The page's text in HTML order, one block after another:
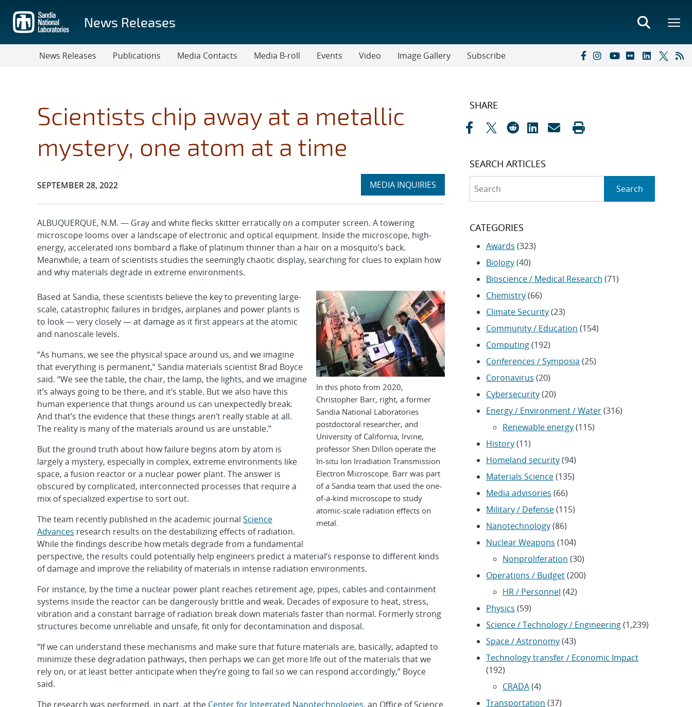
main
content
News Releases
News Releases Publications Media Contacts Media B-roll Events Video Image Gallery Subscribe
Scientists chip away at a metallic
mystery, one atom at a time
Publication Date:
SEPTEMBER 28, 2022 Expand
MEDIA INQUIRIES
section
ALBUQUERQUE, N.M. — Gray and white flecks skitter erratically on a computer screen. A towering
microscope looms over a landscape of electronic and optical equipment. Inside the microscope, high-
energy, accelerated ions bombard a flake of platinum thinner than a hair on a mosquito’s back.
Meanwhile, a team of scientists studies the seemingly chaotic display, searching for clues to explain how
and why materials degrade in extreme environments.
In this photo from 2020,
Christopher Barr, right, a former
Sandia National Laboratories
postdoctoral researcher, and
University of California, Irvine,
professor Shen Dillon operate the
In-situ Ion Irradiation Transmission
Electron Microscope. Barr was part
of a Sandia team that used the one-
of-a-kind microscope to study
atomic-scale radiation effects on
metal.
Based at Sandia, these scientists believe the key to preventing large-
scale, catastrophic failures in bridges, airplanes and power plants is
to look — very closely — at damage as it first appears at the atomic
and nanoscale levels.
“As humans, we see the physical space around us, and we imagine
that everything is permanent,” Sandia materials scientist Brad Boyce
said. “We see the table, the chair, the lamp, the lights, and we imagine
it’s always going to be there, and it’s stable. But we also have this
human experience that things around us can unexpectedly break.
And that’s the evidence that these things aren’t really stable at all.
The reality is many of the materials around us are unstable.”
But the ground truth about how failure begins atom by atom is
largely a mystery, especially in complex, extreme environments like
space, a fusion reactor or a nuclear power plant. The answer is
obscured by complicated, interconnected processes that require a
mix of specialized expertise to sort out.
The team recently published in the academic journal Science
Advances research results on the destabilizing effects of radiation.
While the findings describe how metals degrade from a fundamental
perspective, the results could potentially help engineers predict a material’s response to different kinds
of damage and improve the reliability of materials in intense radiation environments.
For instance, by the time a nuclear power plant reaches retirement age, pipes, cables and containment
systems inside the reactor can be dangerously brittle and weak. Decades of exposure to heat, stress,
vibration and a constant barrage of radiation break down materials faster than normal. Formerly strong
structures become unreliable and unsafe, fit only for decontamination and disposal.
“If we can understand these mechanisms and make sure that future materials are, basically, adapted to
minimize these degradation pathways, then perhaps we can get more life out of the materials that we
rely on, or at least better anticipate when they’re going to fail so we can respond accordingly,” Boyce
said.
The research was performed, in part, at the Center for Integrated Nanotechnologies, an Office of Science
SHARE
SEARCH ARTICLES
Search
CATEGORIES
Awards (323)
Biology(40)
Bioscience / Medical Research (71)
Chemistry(66)
Climate Security(23)
Community / Education (154)
Computing(192)
Conferences / Symposia (25)
Coronavirus (20)
Cybersecurity(20)
Energy / Environment / Water(316)
Renewable energy(115)
History(11)
Homeland security(94)
Materials Science(135)
Media advisories (66)
Military / Defense(115)
Nanotechnology(86)
Nuclear Weapons (104)
Nonproliferation (30)
Operations / Budget(200)
HR / Personnel (42)
Physics (59)
Science / Technology / Engineering(1,239)
Space / Astronomy(43)
Technology transfer / Economic Impact
(192)
CRADA(4)
Transportation (37)